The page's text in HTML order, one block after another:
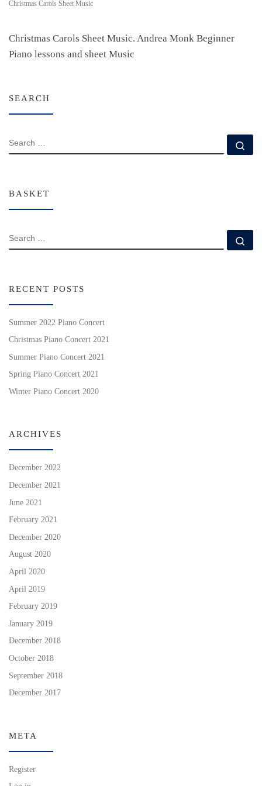
Christmas Carols Sheet Music
Christmas Carols Sheet Music. Andrea Monk Beginner
Piano lessons and sheet Music
SEARCH
SEARCH
BASKET
SEARCH
RECENT POSTS
Summer 2022 Piano Concert
Christmas Piano Concert 2021
Summer Piano Concert 2021
Spring Piano Concert 2021
Winter Piano Concert 2020
ARCHIVES
December 2022
December 2021
June 2021
February 2021
December 2020
August 2020
April 2020
April 2019
February 2019
January 2019
December 2018
October 2018
September 2018
December 2017
META
Register